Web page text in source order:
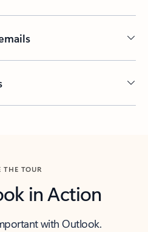
THE TOUR
in Action
with Outlook.